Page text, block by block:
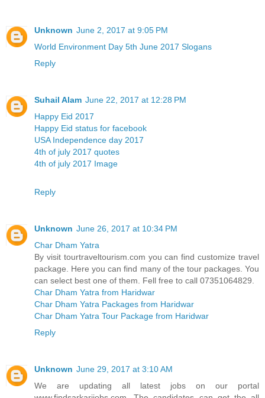
Unknown June 2, 2017 at 9:05 PM
World Environment Day 5th June 2017 Slogans
Reply
Suhail Alam June 22, 2017 at 12:28 PM
Happy Eid 2017
Happy Eid status for facebook
USA Independence day 2017
4th of july 2017 quotes
4th of july 2017 Image
Reply
Unknown June 26, 2017 at 10:34 PM
Char Dham Yatra
By visit tourtraveltourism.com you can find customize travel
package. Here you can find many of the tour packages. You
can select best one of them. Fell free to call 07351064829.
Char Dham Yatra from Haridwar
Char Dham Yatra Packages from Haridwar
Char Dham Yatra Tour Package from Haridwar
Reply
Unknown June 29, 2017 at 3:10 AM
We are updating all latest jobs on our portal